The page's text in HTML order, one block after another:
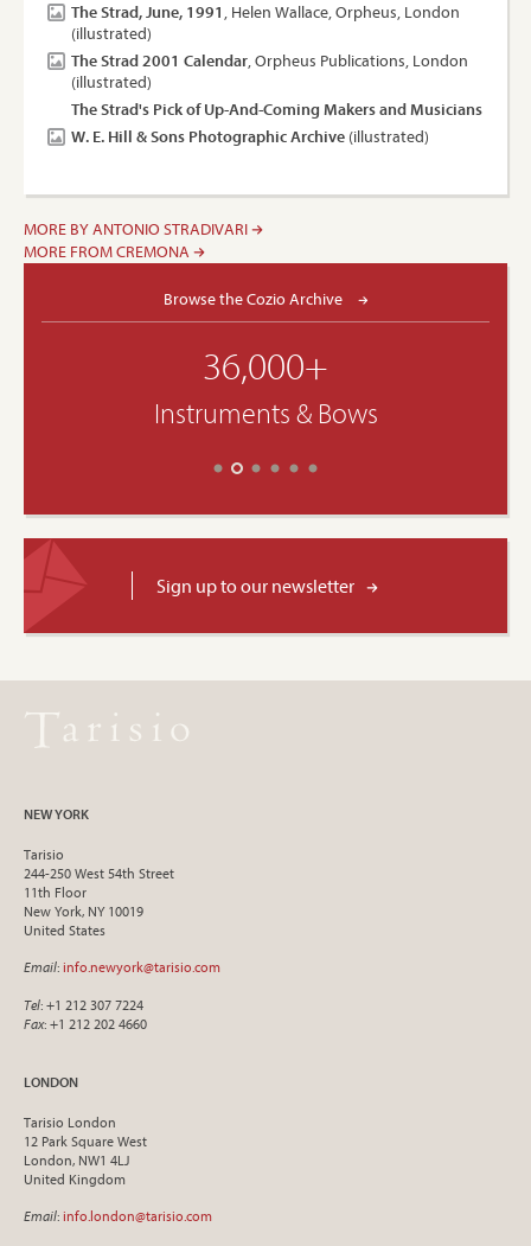
The Strad, June, 1991 , Helen Wallace, Orpheus, London
(illustrated)
The Strad 2001 Calendar, Orpheus Publications, London
(illustrated)
The Strad's Pick of Up-And-Coming Makers and Musicians
W. E. Hill & Sons Photographic Archive (illustrated)
MORE BY ANTONIO STRADIVARI
MORE FROM CREMONA
Browse the Cozio Archive
36,000+
Instruments & Bows
Sign up to our newsletter
NEW YORK
Tarisio
244-250 West 54th Street
11th Floor
New York, NY 10019
United States
Email: info.newyork@tarisio.com
Tel: +1 212 307 7224
Fax: +1 212 202 4660
LONDON
Tarisio London
12 Park Square West
London, NW1 4LJ
United Kingdom
Email: info.london@tarisio.com